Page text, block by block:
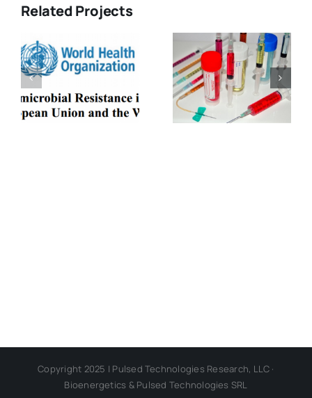
Related Projects
How Cancer
Have Kept
You in the
Dark
Molecular
Movement
ELF-
Copyright 2025 | Pulsed Technologies Research, LLC ·
Bioenergetics & Pulsed Technologies SRL